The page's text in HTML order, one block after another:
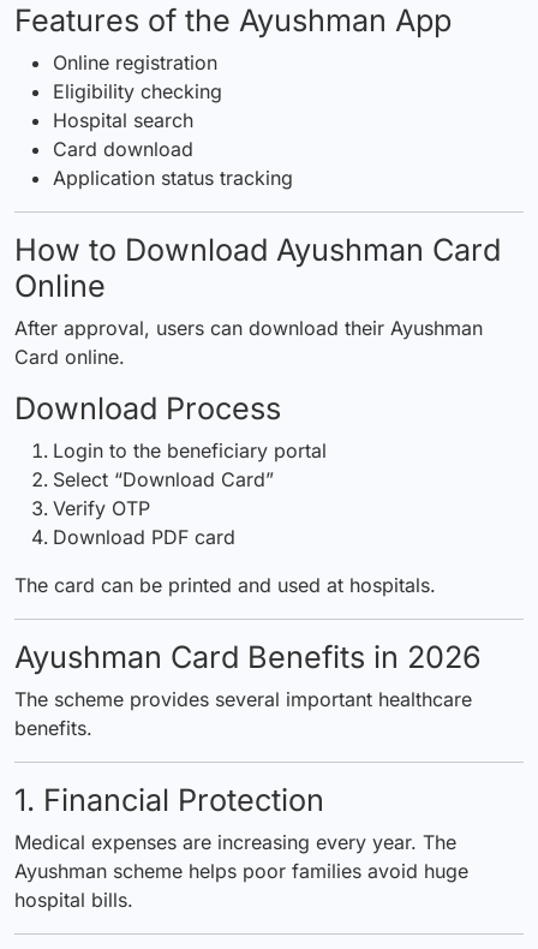
Features of the Ayushman App
Online registration
Eligibility checking
Hospital search
Card download
Application status tracking
How to Download Ayushman Card
Online
After approval, users can download their Ayushman
Card online.
Download Process
Login to the beneficiary portal
Select “Download Card”
Verify OTP
Download PDF card
The card can be printed and used at hospitals.
Ayushman Card Benefits in 2026
The scheme provides several important healthcare
benefits.
1. Financial Protection
Medical expenses are increasing every year. The
Ayushman scheme helps poor families avoid huge
hospital bills.